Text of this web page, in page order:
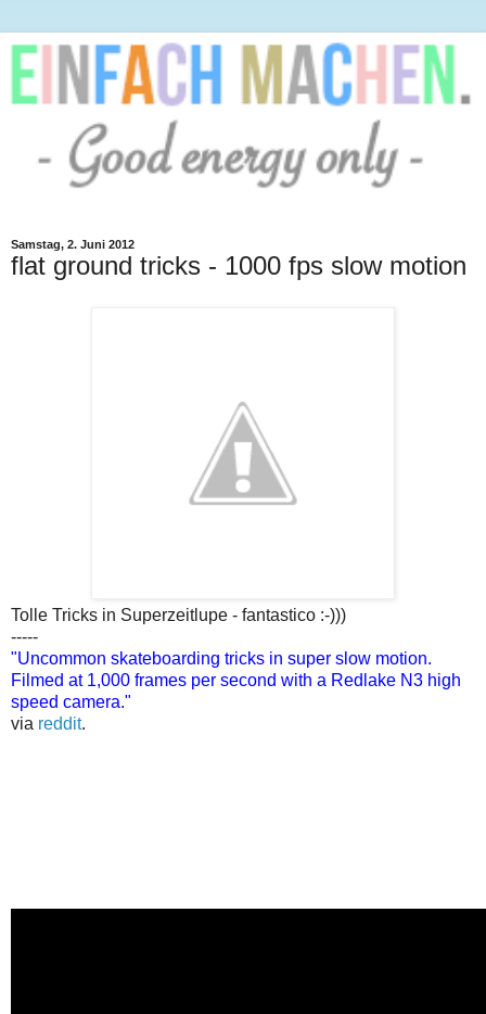
Samstag, 2. Juni 2012
flat ground tricks - 1000 fps slow motion
Tolle Tricks in Superzeitlupe - fantastico :-)))
-----
"Uncommon skateboarding tricks in super slow motion.
Filmed at 1,000 frames per second with a Redlake N3 high
speed camera."
via reddit.